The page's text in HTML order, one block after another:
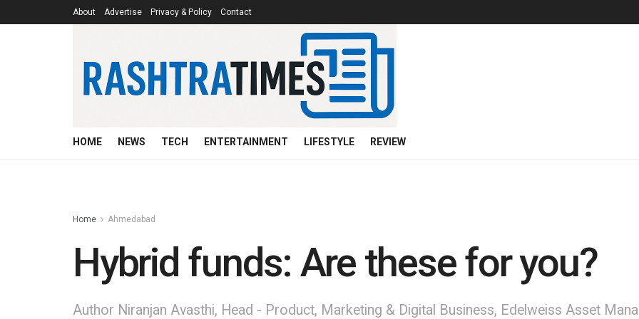
About Advertise Privacy & Policy Contact
HOME NEWS TECH ENTERTAINMENT LIFESTYLE REVIEW
Home Ahmedabad
Hybrid funds: Are these for you?
Author Niranjan Avasthi, Head - Product, Marketing & Digital Business, Edelweiss Asset